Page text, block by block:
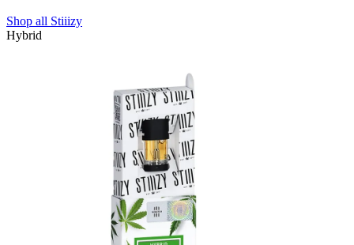
Shop all Stiiizy
Hybrid